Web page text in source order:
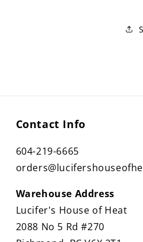
Contact Info
604-219-6665
Warehouse Address
Lucifer's House of Heat
2088 No 5 Rd #270